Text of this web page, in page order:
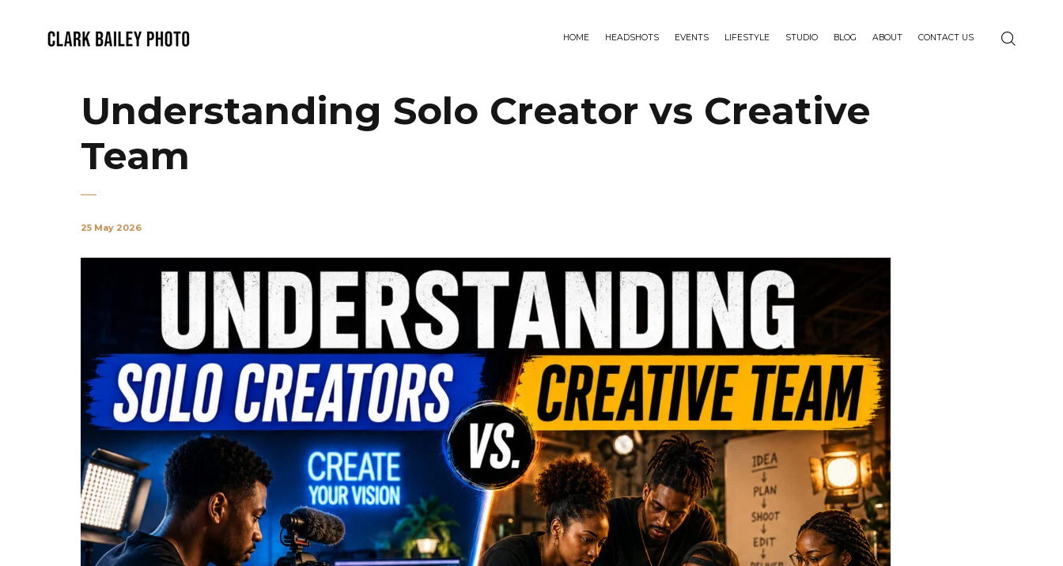
HOME HEADSHOTS EVENTS LIFESTYLE STUDIO BLOG ABOUT CONTACT US
Understanding Solo Creator vs Creative
Team
25 May 2026